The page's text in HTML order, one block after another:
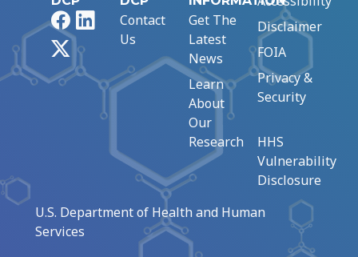
FacebookLinkedIn
Contact
Us
Get The
Latest
News
Learn
About
Our
Research
Disclaimer
FOIA
Privacy &
Security
HHS
Vulnerability
Disclosure
U.S. Department of Health and Human
Services